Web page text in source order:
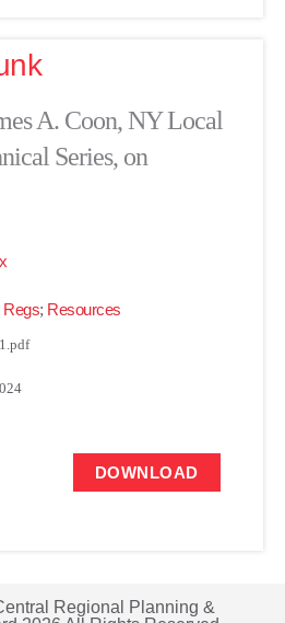
A. Coon, NY Local
Series, on
Regs; Resources
DOWNLOAD
Regional Planning &